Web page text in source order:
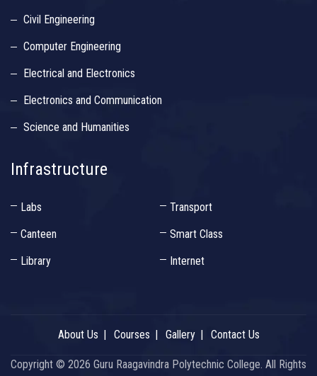
Civil Engineering
Computer Engineering
Electrical and Electronics
Electronics and Communication
Science and Humanities
Infrastructure
Labs
Transport
Canteen
Smart Class
Library
Internet
About Us Courses Gallery Contact Us
Copyright © 2026 Guru Raagavindra Polytechnic College. All Rights